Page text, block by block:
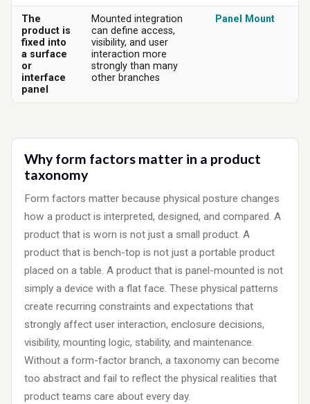
The
product is
fixed into
a surface
or
interface
panel
Mounted integration
can define access,
visibility, and user
interaction more
strongly than many
other branches
Panel Mount
Why form factors matter in a product
taxonomy
Form factors matter because physical posture changes
how a product is interpreted, designed, and compared. A
product that is worn is not just a small product. A
product that is bench-top is not just a portable product
placed on a table. A product that is panel-mounted is not
simply a device with a flat face. These physical patterns
create recurring constraints and expectations that
strongly affect user interaction, enclosure decisions,
visibility, mounting logic, stability, and maintenance.
Without a form-factor branch, a taxonomy can become
too abstract and fail to reflect the physical realities that
product teams care about every day.